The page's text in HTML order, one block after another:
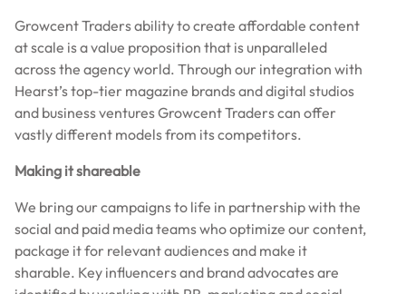
Growcent Traders ability to create affordable content
at scale is a value proposition that is unparalleled
across the agency world. Through our integration with
Hearst’s top-tier magazine brands and digital studios
and business ventures Growcent Traders can offer
vastly different models from its competitors.
Making it shareable
We bring our campaigns to life in partnership with the
social and paid media teams who optimize our content,
package it for relevant audiences and make it
sharable. Key influencers and brand advocates are